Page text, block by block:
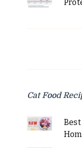
Cat Food